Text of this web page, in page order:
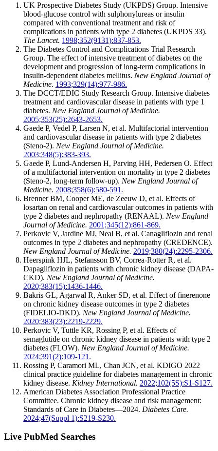
UK Prospective Diabetes Study (UKPDS) Group. Intensive
blood-glucose control with sulphonylureas or insulin
compared with conventional treatment and risk of
complications in patients with type 2 diabetes (UKPDS 33).
The Lancet. 1998;352(9131):837-853.
The Diabetes Control and Complications Trial Research
Group. The effect of intensive treatment of diabetes on the
development and progression of long-term complications in
insulin-dependent diabetes mellitus. New England Journal of
Medicine. 1993;329(14):977-986.
The DCCT/EDIC Study Research Group. Intensive diabetes
treatment and cardiovascular disease in patients with type 1
diabetes. New England Journal of Medicine.
2005;353(25):2643-2653.
Gaede P, Vedel P, Larsen N, et al. Multifactorial intervention
and cardiovascular disease in patients with type 2 diabetes
(Steno-2). New England Journal of Medicine.
2003;348(5):383-393.
Gaede P, Lund-Andersen H, Parving HH, Pedersen O. Effect
of a multifactorial intervention on mortality in type 2 diabetes
(Steno-2, long-term follow-up). New England Journal of
Medicine. 2008;358(6):580-591.
Brenner BM, Cooper ME, de Zeeuw D, et al. Effects of
losartan on renal and cardiovascular outcomes in patients with
type 2 diabetes and nephropathy (RENAAL). New England
Journal of Medicine. 2001;345(12):861-869.
Perkovic V, Jardine MJ, Neal B, et al. Canagliflozin and renal
outcomes in type 2 diabetes and nephropathy (CREDENCE).
New England Journal of Medicine. 2019;380(24):2295-2306.
Heerspink HJL, Stefansson BV, Correa-Rotter R, et al.
Dapagliflozin in patients with chronic kidney disease (DAPA-
CKD). New England Journal of Medicine.
2020;383(15):1436-1446.
Bakris GL, Agarwal R, Anker SD, et al. Effect of finerenone
on chronic kidney disease outcomes in type 2 diabetes
(FIDELIO-DKD). New England Journal of Medicine.
2020;383(23):2219-2229.
Perkovic V, Tuttle KR, Rossing P, et al. Effects of
semaglutide on chronic kidney disease in patients with type 2
diabetes (FLOW). New England Journal of Medicine.
2024;391(2):109-121.
Rossing P, Caramori ML, Chan JCN, et al. KDIGO 2022
clinical practice guideline for diabetes management in chronic
kidney disease. Kidney International. 2022;102(5S):S1-S127.
American Diabetes Association Professional Practice
Committee. Chronic kidney disease and risk management:
Standards of Care in Diabetes—2024. Diabetes Care.
2024;47(Suppl 1):S219-S230.
Live PubMed Searches